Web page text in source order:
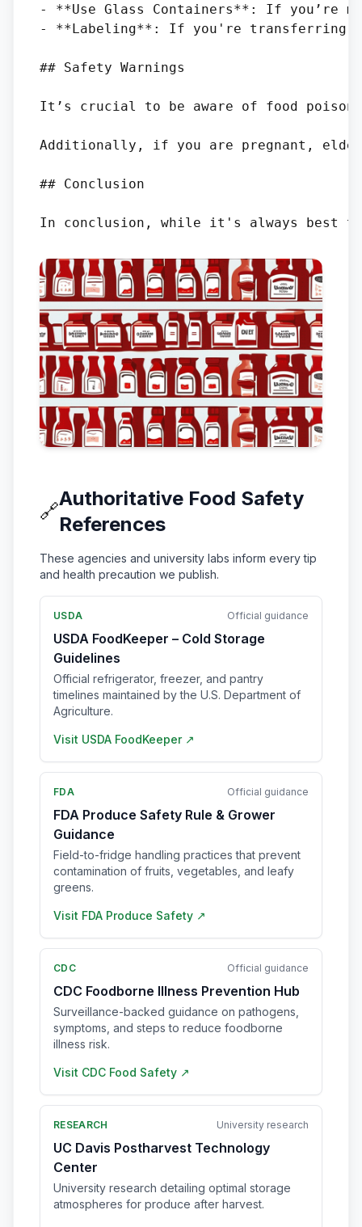
- **Use Glass Containers**: If you’re
- **Labeling**: If you're transferring
## Safety Warnings
It’s crucial to be aware of food
Additionally, if you are pregnant,
## Conclusion
🔗
Authoritative Food Safety
References
These agencies and university labs inform every tip
and health precaution we publish.
USDA Official guidance
USDA FoodKeeper – Cold Storage
Guidelines
Official refrigerator, freezer, and pantry
timelines maintained by the U.S. Department of
Agriculture.
Visit USDA FoodKeeper ↗
FDA Official guidance
FDA Produce Safety Rule & Grower
Guidance
Field-to-fridge handling practices that prevent
contamination of fruits, vegetables, and leafy
greens.
Visit FDA Produce Safety ↗
CDC Official guidance
CDC Foodborne Illness Prevention Hub
Surveillance-backed guidance on pathogens,
symptoms, and steps to reduce foodborne
illness risk.
Visit CDC Food Safety ↗
RESEARCH University research
UC Davis Postharvest Technology
Center
University research detailing optimal storage
atmospheres for produce after harvest.